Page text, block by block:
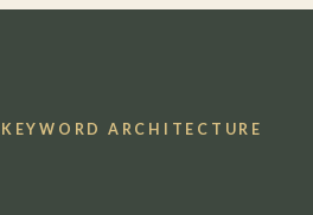
ARCHITECTURE